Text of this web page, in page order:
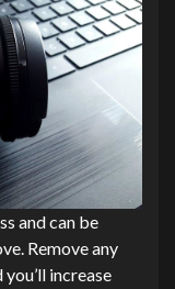
and can be
Remove any
increase